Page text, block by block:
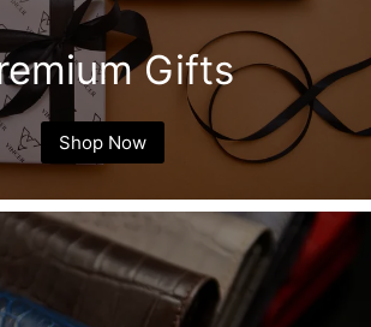
Gifts
Shop Now